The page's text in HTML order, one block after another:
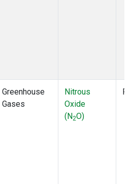
Greenhouse
Gases
Nitrous
Oxide
(N2O)